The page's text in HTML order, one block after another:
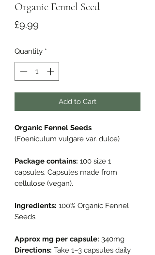
Organic Fennel Seed
£9.99
Quantity *
Add to Cart
Organic Fennel Seeds
(Foeniculum vulgare var. dulce)
Package contains: 100 size 1
capsules. Capsules made from
cellulose (vegan).
Ingredients: 100% Organic Fennel
Seeds
Approx mg per capsule: 340mg
Directions: Take 1–3 capsules daily.